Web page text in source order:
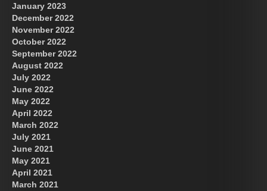
January 2023
December 2022
November 2022
October 2022
September 2022
August 2022
July 2022
June 2022
May 2022
April 2022
March 2022
July 2021
June 2021
May 2021
April 2021
March 2021